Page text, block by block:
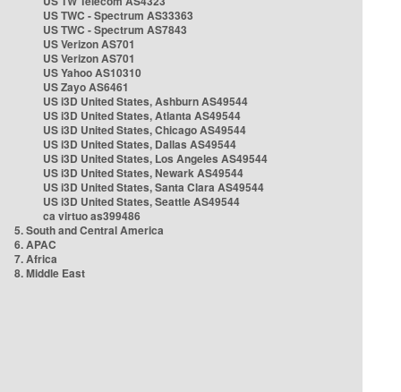
US TWC - Spectrum AS33363
US TWC - Spectrum AS7843
US Verizon AS701
US Verizon AS701
US Yahoo AS10310
US Zayo AS6461
US i3D United States, Ashburn AS49544
US i3D United States, Atlanta AS49544
US i3D United States, Chicago AS49544
US i3D United States, Dallas AS49544
US i3D United States, Los Angeles AS49544
US i3D United States, Newark AS49544
US i3D United States, Santa Clara AS49544
US i3D United States, Seattle AS49544
ca virtuo as399486
5. South and Central America
6. APAC
7. Africa
8. Middle East